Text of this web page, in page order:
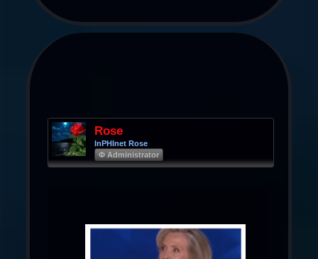
Rose
InPHInet Rose
Φ Administrator